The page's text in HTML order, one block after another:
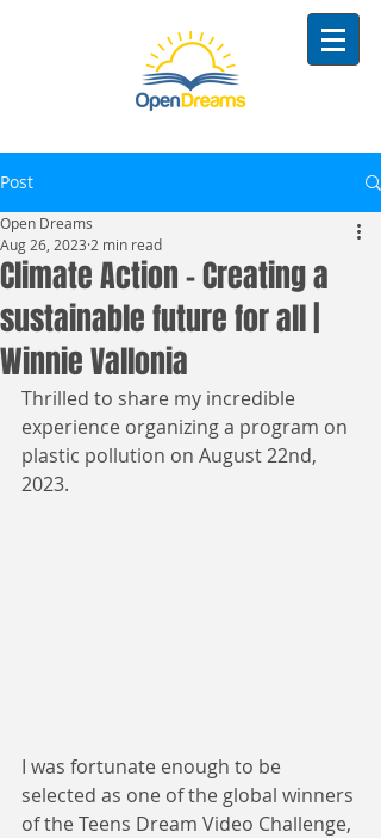
Post
Climate Action - Creating a
sustainable future for all |
Winnie Vallonia
Open Dreams
Aug 26, 2023 2 min read
Thrilled to share my incredible
experience organizing a program on
plastic pollution on August 22nd,
2023.
I was fortunate enough to be
selected as one of the global winners
of the Teens Dream Video Challenge,